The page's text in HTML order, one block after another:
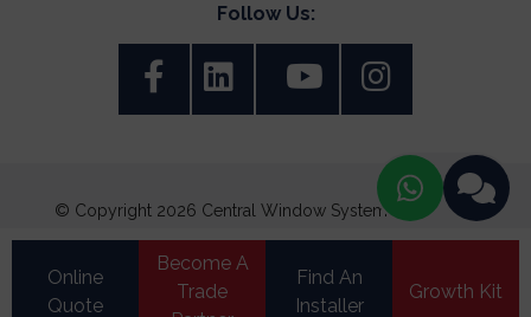
Follow Us:
© Copyright 2026 Central Window Systems. All Rights
Terms & Conditions
Privacy Policy
Update Cookie Preferences
Online
Quote
Become A
Trade
Find An
Installer
Growth Kit